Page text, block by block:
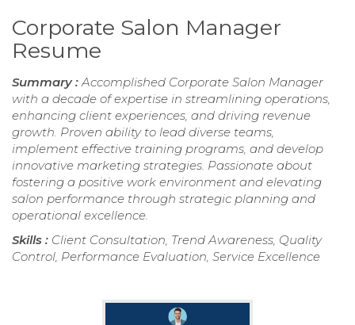
Corporate Salon Manager
Resume
Summary : Accomplished Corporate Salon Manager
with a decade of expertise in streamlining operations,
enhancing client experiences, and driving revenue
growth. Proven ability to lead diverse teams,
implement effective training programs, and develop
innovative marketing strategies. Passionate about
fostering a positive work environment and elevating
salon performance through strategic planning and
operational excellence.
Skills : Client Consultation, Trend Awareness, Quality
Control, Performance Evaluation, Service Excellence